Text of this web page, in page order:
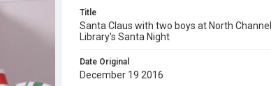
Title
Santa Claus with two boys at North
Library's Santa Night
Date Original
December 19 2016